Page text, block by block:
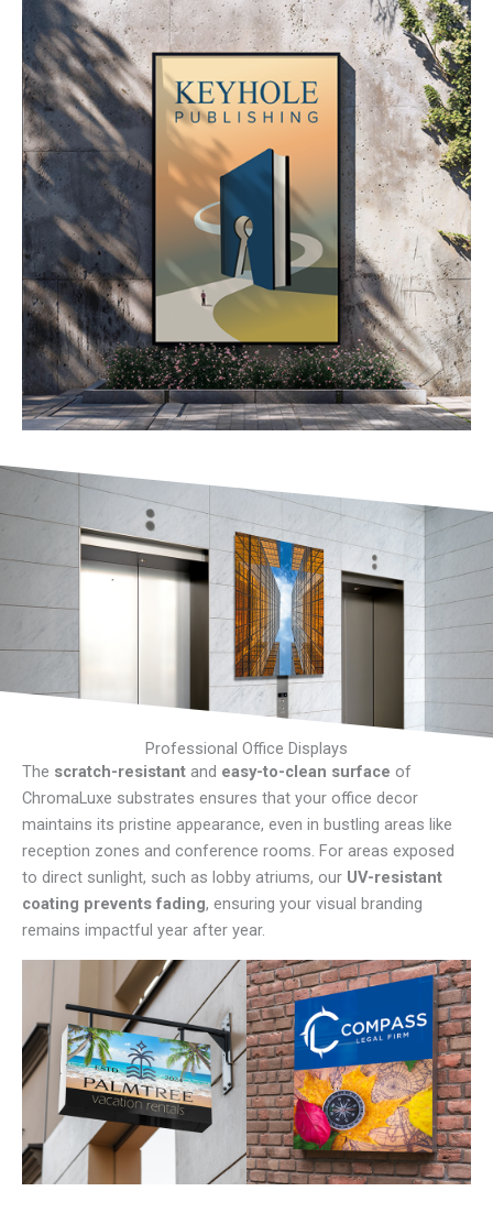
Professional Office Displays
The scratch-resistant and easy-to-clean surface of
ChromaLuxe substrates ensures that your office decor
maintains its pristine appearance, even in bustling areas like
reception zones and conference rooms. For areas exposed
to direct sunlight, such as lobby atriums, our UV-resistant
coating prevents fading, ensuring your visual branding
remains impactful year after year.